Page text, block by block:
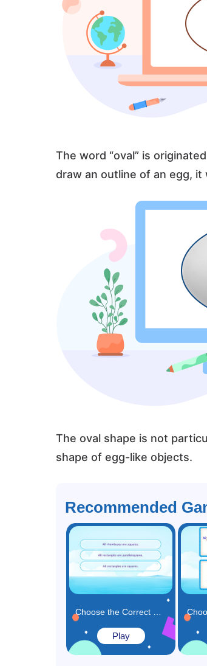
The word “oval” is
draw an outline of an egg, it
The oval shape is not
shape of egg-like objects.
Recommended
Play